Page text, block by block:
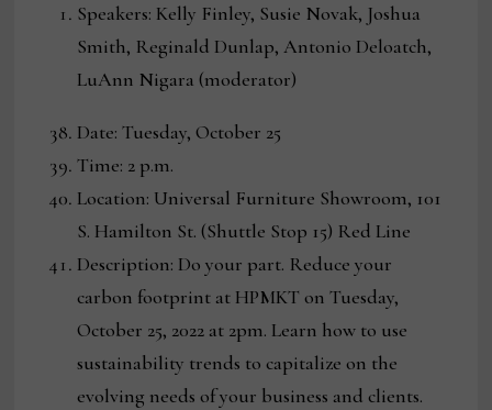
Speakers: Kelly Finley, Susie Novak, Joshua
Smith, Reginald Dunlap, Antonio Deloatch,
LuAnn Nigara (moderator)
Date: Tuesday, October 25
Time: 2 p.m.
Location: Universal Furniture Showroom, 101
S. Hamilton St. (Shuttle Stop 15) Red Line
Description: Do your part. Reduce your
carbon footprint at HPMKT on Tuesday,
October 25, 2022 at 2pm. Learn how to use
sustainability trends to capitalize on the
evolving needs of your business and clients.